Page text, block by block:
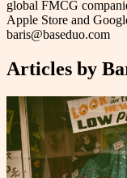
global FMCG
Apple Store and
baris@baseduo.com
Articles by